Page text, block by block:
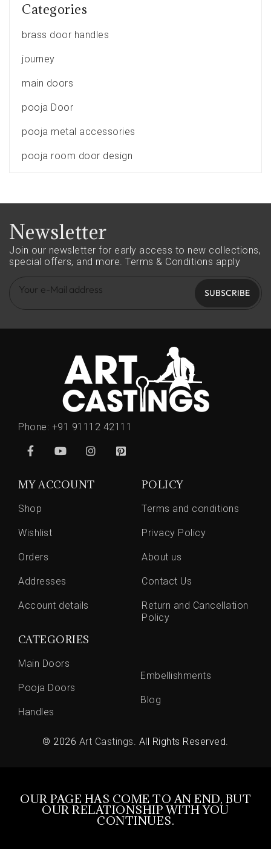
Categories
brass door handles
journey
main doors
pooja Door
pooja metal accessories
pooja room door design
Newsletter
Join our newsletter for early access to new collections,
special offers, and more. Terms & Conditions apply
SUBSCRIBE
Phone: +91 91112 42111
MY ACCOUNT
Shop
Wishlist
Orders
Addresses
Account details
POLICY
Terms and conditions
Privacy Policy
About us
Contact Us
Return and Cancellation
Policy
CATEGORIES
Main Doors
Pooja Doors
Handles
Embellishments
Blog
© 2026 Art Castings . All Rights Reserved.
OUR PAGE HAS COME TO AN END, BUT
OUR RELATIONSHIP WITH YOU
CONTINUES.